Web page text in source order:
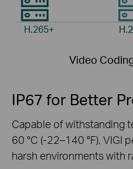
H.265+
Video
IP67 for Better
Capable of withstanding
60 °C (-22–140 °F), VIGI
harsh environments with